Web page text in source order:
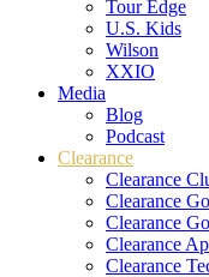
Tour Edge
U.S. Kids
Wilson
XXIO
Media
Blog
Podcast
Clearance
Clearance
Clearance
Clearance
Clearance
Clearance